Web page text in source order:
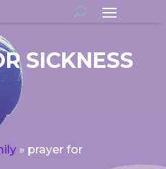
SICKNESS
» prayer for